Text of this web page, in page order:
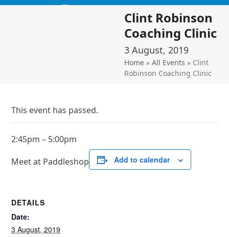
SkipOpen
Close
Clint Robinson
Coaching Clinic
3 August, 2019
Home »All Events » Clint
Robinson Coaching Clinic
This event has passed.
2:45pm – 5:00pm
Meet at Paddleshop
Add to calendar
DETAILS
Date:
3 August, 2019